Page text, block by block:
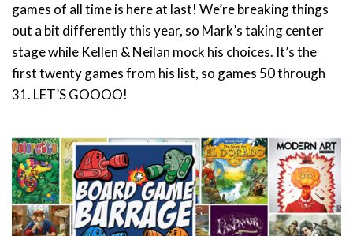
games of all time is here at last! We’re breaking things
out a bit differently this year, so Mark’s taking center
stage while Kellen & Neilan mock his choices. It’s the
first twenty games from his list, so games 50 through
31. LET’S GOOOO!